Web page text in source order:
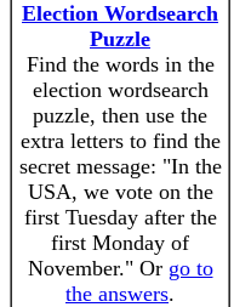
Election Wordsearch
Puzzle
Find the words in the
election wordsearch
puzzle, then use the
extra letters to find the
secret message: "In the
USA, we vote on the
first Tuesday after the
first Monday of
November." Or go to
the answers.